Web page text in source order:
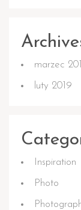
marzec
luty 2019
Inspiration
Photo